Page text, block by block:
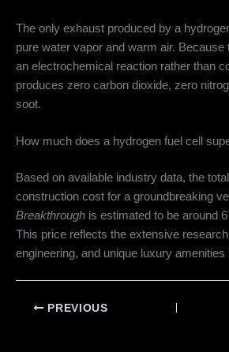
The only exhaust produced by a
pure water vapor and warm air. Because
an electrochemical reaction rather than
produces zero carbon dioxide, zero
soot.
How much does a hydrogen fuel cell
Based on available industry data, the
construction cost for a groundbreaking
Breakthrough is estimated to be around
This price reflects the extensive
engineering, and unique luxury amenities
PREVIOUS